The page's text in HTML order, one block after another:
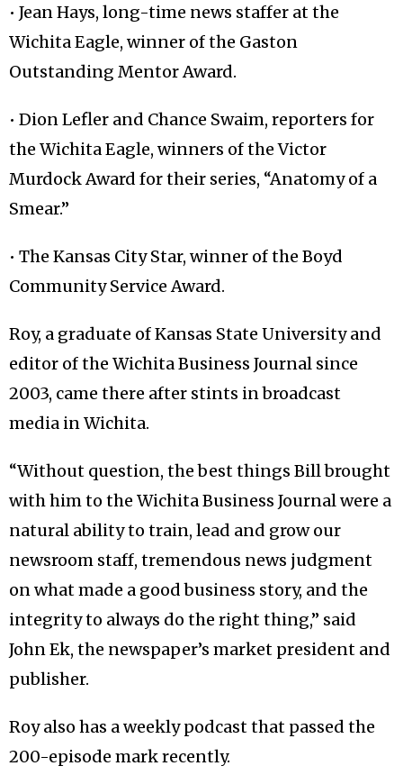
• Jean Hays, long-time news staffer at the
Wichita Eagle, winner of the Gaston
Outstanding Mentor Award.
• Dion Lefler and Chance Swaim, reporters for
the Wichita Eagle, winners of the Victor
Murdock Award for their series, “Anatomy of a
Smear.”
• The Kansas City Star, winner of the Boyd
Community Service Award.
Roy, a graduate of Kansas State University and
editor of the Wichita Business Journal since
2003, came there after stints in broadcast
media in Wichita.
“Without question, the best things Bill brought
with him to the Wichita Business Journal were a
natural ability to train, lead and grow our
newsroom staff, tremendous news judgment
on what made a good business story, and the
integrity to always do the right thing,” said
John Ek, the newspaper’s market president and
publisher.
Roy also has a weekly podcast that passed the
200-episode mark recently.